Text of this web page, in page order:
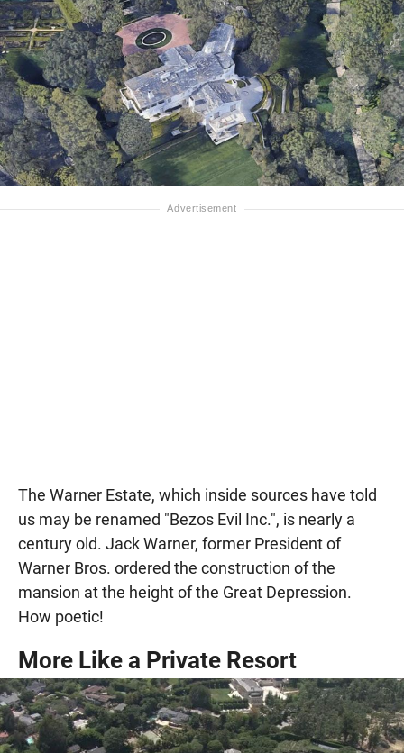
The Warner Estate, which inside sources have told
us may be renamed "Bezos Evil Inc.", is nearly a
century old. Jack Warner, former President of
Warner Bros. ordered the construction of the
mansion at the height of the Great Depression.
How poetic!
More Like a Private Resort